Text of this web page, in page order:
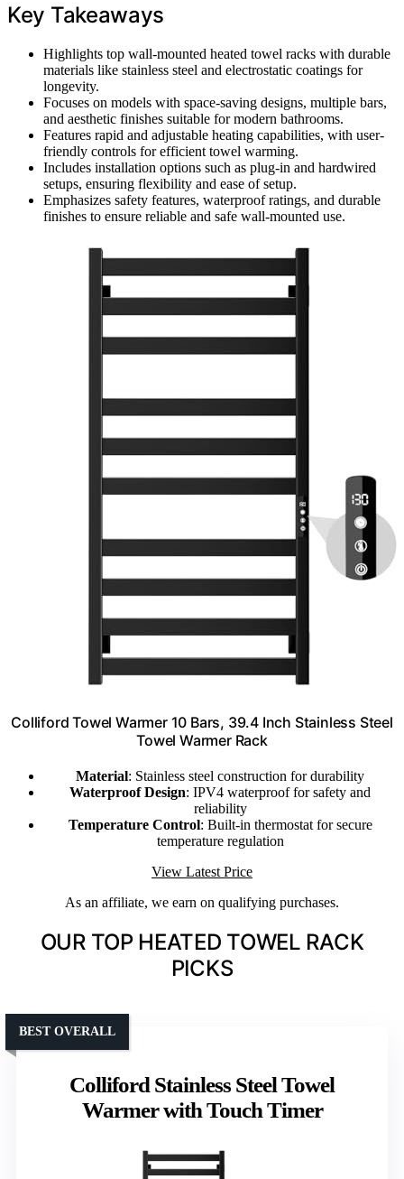
Key Takeaways
Highlights top wall-mounted heated towel racks with durable
materials like stainless steel and electrostatic coatings for
longevity.
Focuses on models with space-saving designs, multiple bars,
and aesthetic finishes suitable for modern bathrooms.
Features rapid and adjustable heating capabilities, with user-
friendly controls for efficient towel warming.
Includes installation options such as plug-in and hardwired
setups, ensuring flexibility and ease of setup.
Emphasizes safety features, waterproof ratings, and durable
finishes to ensure reliable and safe wall-mounted use.
Colliford Towel Warmer 10 Bars, 39.4 Inch Stainless Steel
Towel Warmer Rack
Material: Stainless steel construction for durability
Waterproof Design: IPV4 waterproof for safety and
reliability
Temperature Control: Built-in thermostat for secure
temperature regulation
View Latest Price
As an affiliate, we earn on qualifying purchases.
OUR TOP HEATED TOWEL RACK
PICKS
Colliford Stainless Steel Towel
Warmer with Touch Timer
BEST OVERALL